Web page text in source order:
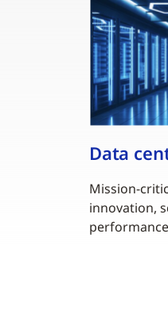
Data
Mission-
innovation,